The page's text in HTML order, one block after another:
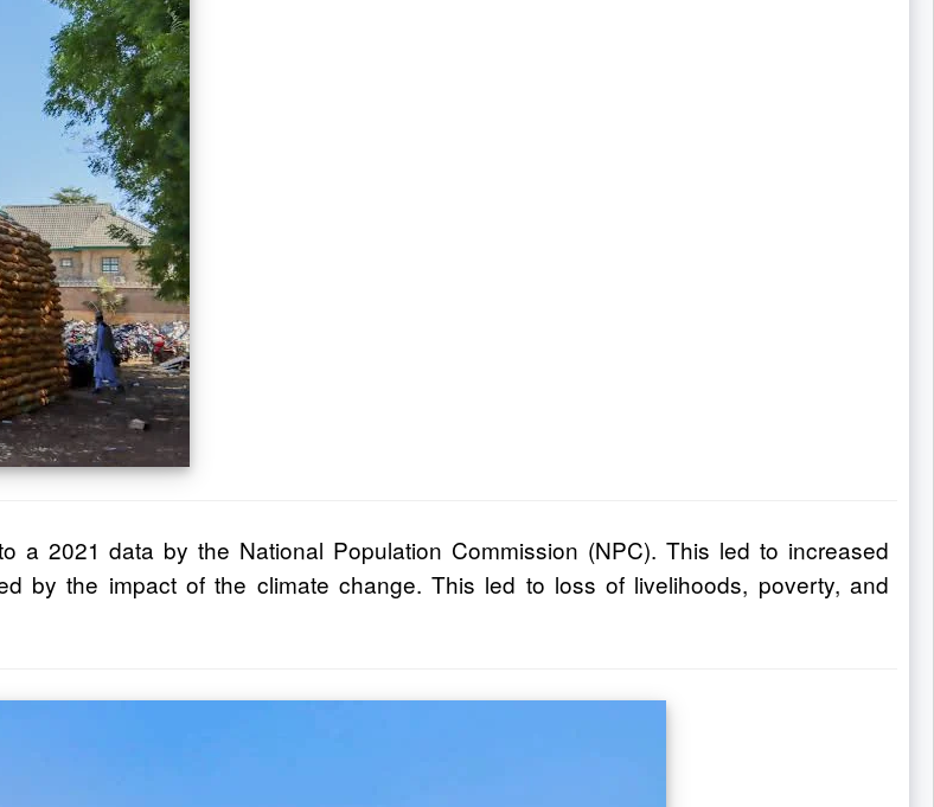
a 2021 data by the National Population Commission (NPC). This led to increased
by the impact of the climate change. This led to loss of livelihoods, poverty, and